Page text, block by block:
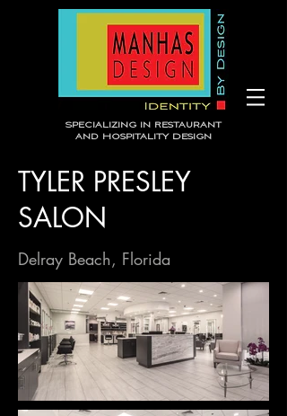
Specializing in Restaurant
and Hospitality Design
TYLER PRESLEY
SALON
Delray Beach, Florida